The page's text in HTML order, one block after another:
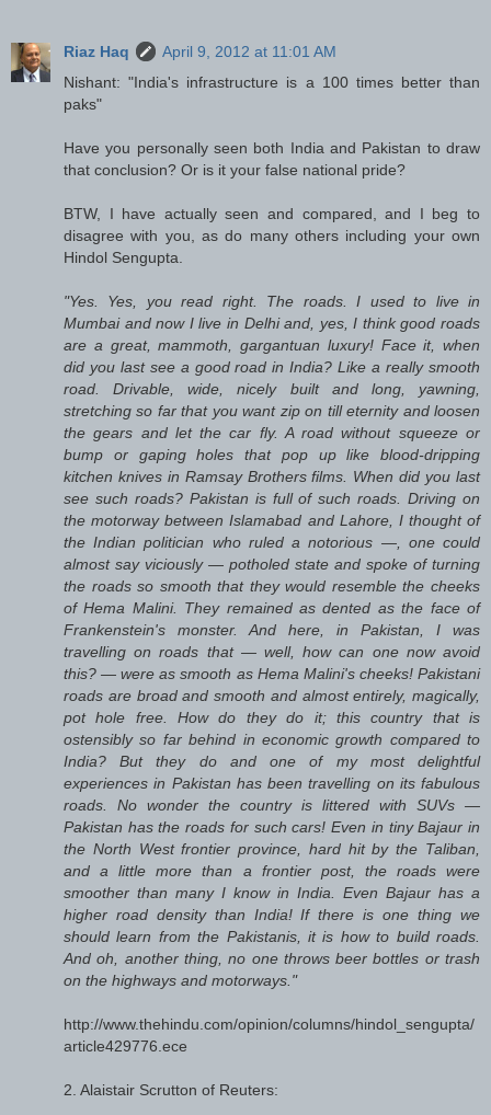
Riaz Haq
April 9, 2012 at 11:01 AM
Nishant: "India's infrastructure is a 100 times better than
paks"
Have you personally seen both India and Pakistan to draw
that conclusion? Or is it your false national pride?
BTW, I have actually seen and compared, and I beg to
disagree with you, as do many others including your own
Hindol Sengupta.
"Yes. Yes, you read right. The roads. I used to live in
Mumbai and now I live in Delhi and, yes, I think good roads
are a great, mammoth, gargantuan luxury! Face it, when
did you last see a good road in India? Like a really smooth
road. Drivable, wide, nicely built and long, yawning,
stretching so far that you want zip on till eternity and loosen
the gears and let the car fly. A road without squeeze or
bump or gaping holes that pop up like blood-dripping
kitchen knives in Ramsay Brothers films. When did you last
see such roads? Pakistan is full of such roads. Driving on
the motorway between Islamabad and Lahore, I thought of
the Indian politician who ruled a notorious —, one could
almost say viciously — potholed state and spoke of turning
the roads so smooth that they would resemble the cheeks
of Hema Malini. They remained as dented as the face of
Frankenstein's monster. And here, in Pakistan, I was
travelling on roads that — well, how can one now avoid
this? — were as smooth as Hema Malini's cheeks! Pakistani
roads are broad and smooth and almost entirely, magically,
pot hole free. How do they do it; this country that is
ostensibly so far behind in economic growth compared to
India? But they do and one of my most delightful
experiences in Pakistan has been travelling on its fabulous
roads. No wonder the country is littered with SUVs —
Pakistan has the roads for such cars! Even in tiny Bajaur in
the North West frontier province, hard hit by the Taliban,
and a little more than a frontier post, the roads were
smoother than many I know in India. Even Bajaur has a
higher road density than India! If there is one thing we
should learn from the Pakistanis, it is how to build roads.
And oh, another thing, no one throws beer bottles or trash
on the highways and motorways."
http://www.thehindu.com/opinion/columns/hindol_sengupta/
article429776.ece
2. Alaistair Scrutton of Reuters: